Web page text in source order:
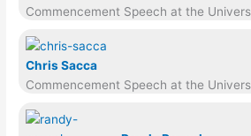
Commencement Speech at the
Chris Sacca
Commencement Speech at the